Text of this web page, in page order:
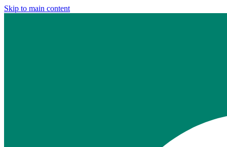
Skip to main content